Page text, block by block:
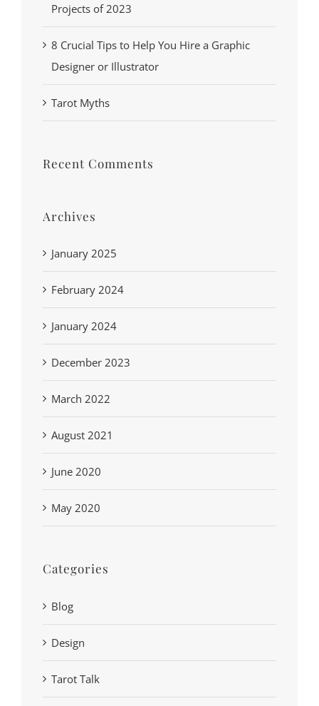
Projects of 2023
8 Crucial Tips to Help You Hire a Graphic
Designer or Illustrator
Tarot Myths
Recent Comments
Archives
January 2025
February 2024
January 2024
December 2023
March 2022
August 2021
June 2020
May 2020
Categories
Blog
Design
Tarot Talk